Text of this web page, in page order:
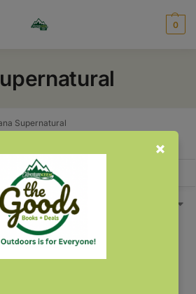
0
Supernatural